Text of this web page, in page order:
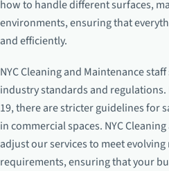
how to handle different surfaces,
environments, ensuring that
and efficiently.
NYC Cleaning and Maintenance
industry standards and regulations.
19, there are stricter guidelines for
in commercial spaces. NYC
adjust our services to meet
requirements, ensuring that your